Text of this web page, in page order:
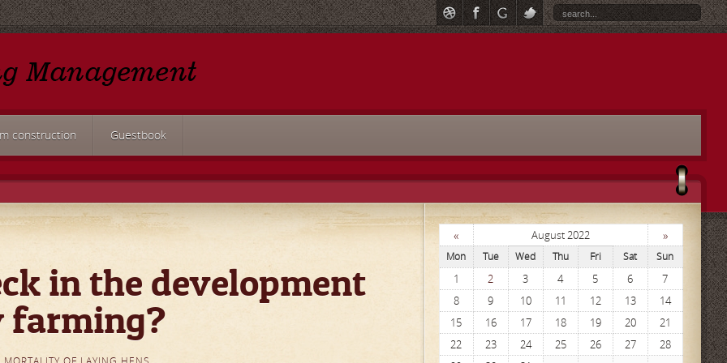
construction Guestbook
in the development
farming?
« August 2022 »
Mon Tue Wed Thu Fri Sat Sun
1 2 3 4 5 6
7
8
9 10 11 12 13
14
15
16 17 18 19 20
21
22
23 24 25 26 27
28